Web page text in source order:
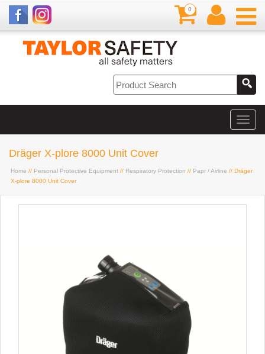
0
Dräger X-plore 8000 Unit Cover
Home // Personal Protective Equipment // Respiratory Protection // Papr / Airline // Dräger
X-plore 8000 Unit Cover